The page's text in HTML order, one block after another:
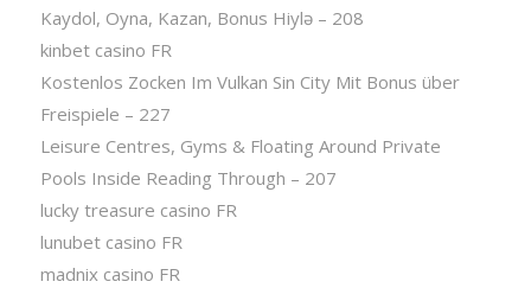
Kaydol, Oyna, Kazan, Bonus Hiylə – 208
kinbet casino FR
Kostenlos Zocken Im Vulkan Sin City Mit Bonus über
Freispiele – 227
Leisure Centres, Gyms & Floating Around Private
Pools Inside Reading Through – 207
lucky treasure casino FR
lunubet casino FR
madnix casino FR